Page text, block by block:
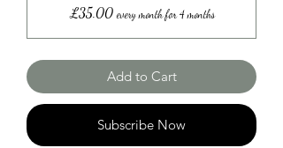
£35.00 every month for 4 months
Add to Cart
Subscribe Now